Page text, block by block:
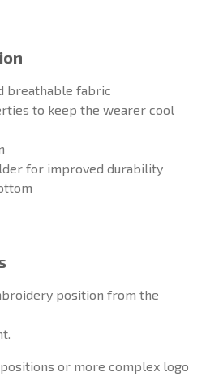
breathable fabric
to keep the wearer cool
for improved durability
position from the
or more complex logo